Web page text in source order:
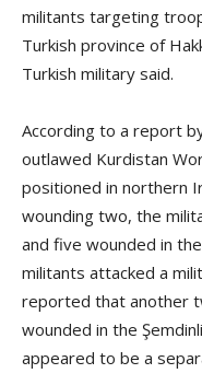
militants targeting
Turkish province of
Turkish military said.
According to a report
outlawed Kurdistan
positioned in northern
wounding two, the
and five wounded in
militants attacked a
reported that another
wounded in the
appeared to be a